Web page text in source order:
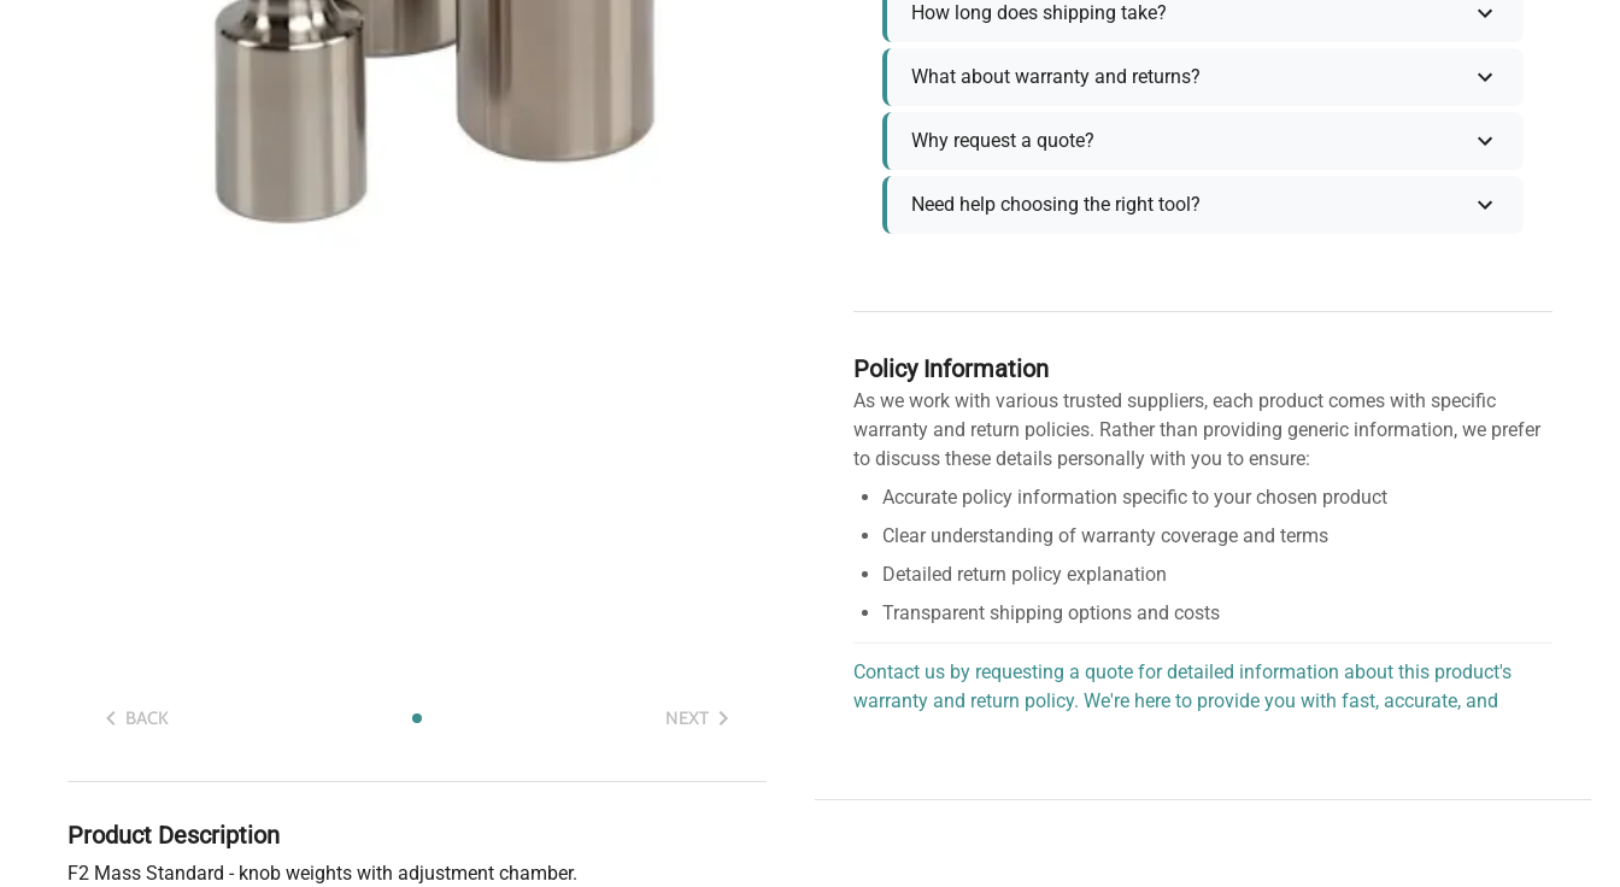
BACK NEXT
Product Description
F2 Mass Standard - knob weights with adjustment chamber.
How long does shipping take?
What about warranty and returns?
Why request a quote?
Need help choosing the right tool?
Policy Information
As we work with various trusted suppliers, each product comes with specific
warranty and return policies. Rather than providing generic information, we prefer
to discuss these details personally with you to ensure:
Accurate policy information specific to your chosen product
Clear understanding of warranty coverage and terms
Detailed return policy explanation
Transparent shipping options and costs
Contact us by requesting a quote for detailed information about this product's
warranty and return policy. We're here to provide you with fast, accurate, and